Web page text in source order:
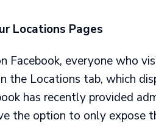
Locations Pages
Facebook, everyone who
the Locations tab, which
has recently provided
the option to only expose